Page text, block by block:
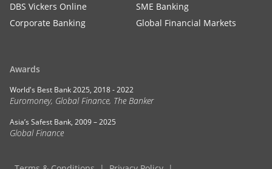
DBS Vickers Online
SME Banking
Corporate Banking
Global Financial Markets
Awards
World's Best Bank 2025, 2018 - 2022
Euromoney, Global Finance, The Banker
Asia’s Safest Bank, 2009 – 2025
Global Finance